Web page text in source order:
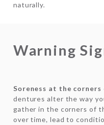
naturally.
Warning
Soreness at the
dentures alter the way
gather in the corners of
over time, lead to